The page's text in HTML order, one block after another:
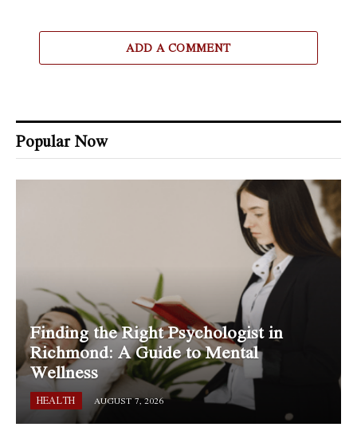
ADD A COMMENT
Popular Now
Finding the Right Psychologist in
Richmond: A Guide to Mental
Wellness
HEALTH AUGUST 7, 2026